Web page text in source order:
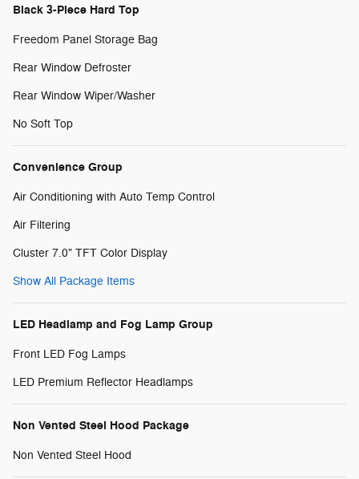
Black 3-Piece Hard Top
Freedom Panel Storage Bag
Rear Window Defroster
Rear Window Wiper/Washer
No Soft Top
Convenience Group
Air Conditioning with Auto Temp Control
Air Filtering
Cluster 7.0" TFT Color Display
Show All Package Items
LED Headlamp and Fog Lamp Group
Front LED Fog Lamps
LED Premium Reflector Headlamps
Non Vented Steel Hood Package
Non Vented Steel Hood